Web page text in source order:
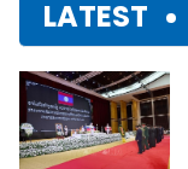
LATEST